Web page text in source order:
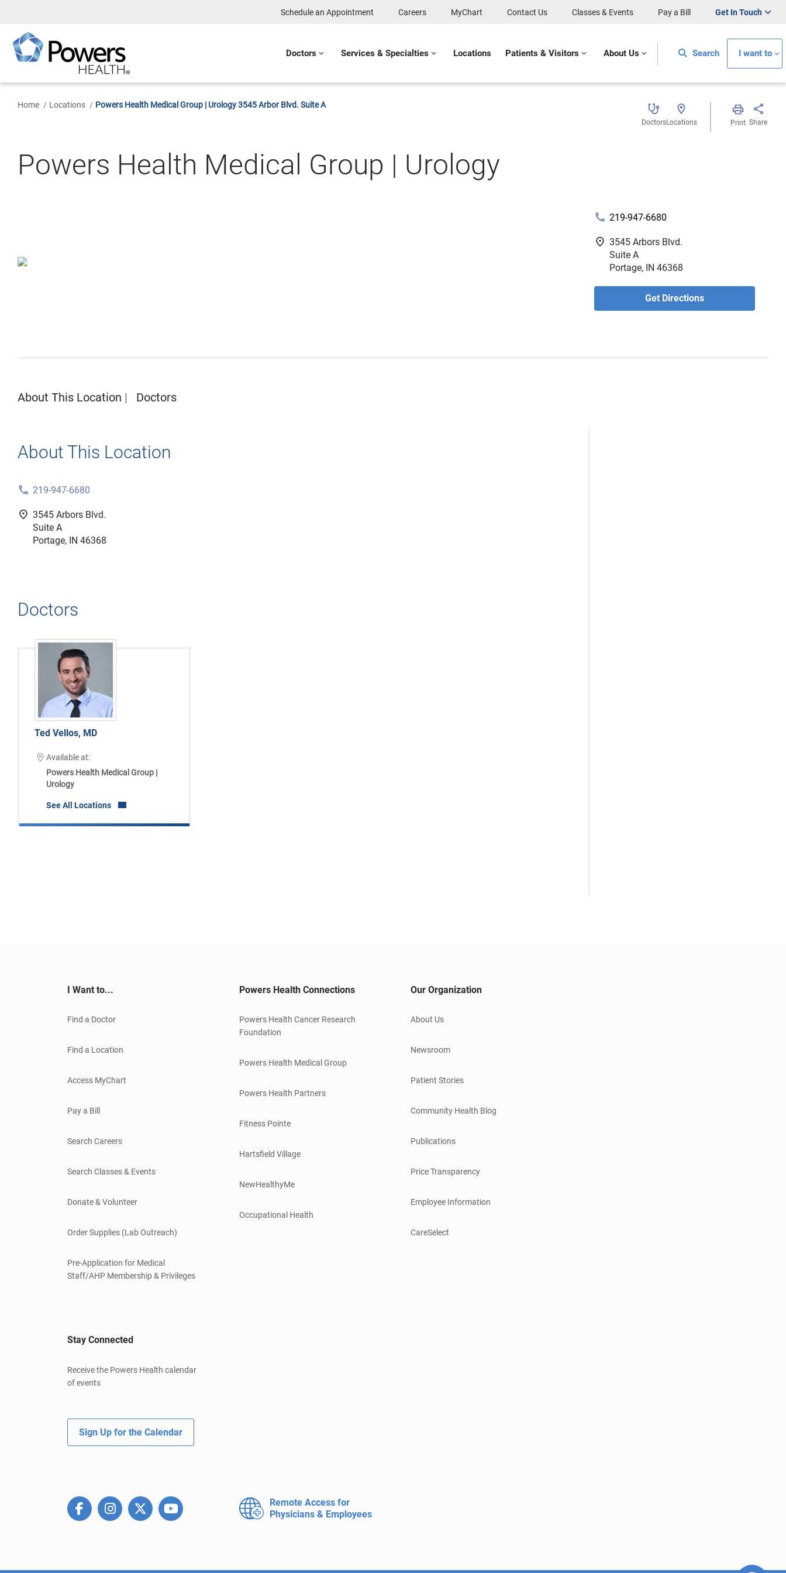
Content
Schedule an Appointment Careers MyChart Contact Us Classes & Events Pay a Bill Get In Touch
Doctors Services & Specialties Locations Patients & Visitors About Us Search I want to
Home Locations Powers Health Medical Group | Urology 3545 Arbor Blvd. Suite A
DoctorsLocations Print Share
Powers Health Medical Group | Urology
phone 219-947-6680
fmd_good 3545 Arbors Blvd.
Suite A
Portage, IN 46368
Get Directions
About This Location Doctors
About This Location
phone 219-947-6680
fmd_good 3545 Arbors Blvd.
Suite A
Portage, IN 46368
Doctors
Ted Vellos, MD
Available at:
Powers Health Medical Group |
Urology
See All Locations
I Want to...
Find a Doctor
Find a Location
Access MyChart
Pay a Bill
Search Careers
Search Classes & Events
Donate & Volunteer
Order Supplies (Lab Outreach)
Pre-Application for Medical
Staff/AHP Membership & Privileges
Powers Health Connections
Powers Health Cancer Research
Foundation
Powers Health Medical Group
Powers Health Partners
Fitness Pointe
Hartsfield Village
NewHealthyMe
Occupational Health
Our Organization
About Us
Newsroom
Patient Stories
Community Health Blog
Publications
Price Transparency
Employee Information
CareSelect
Stay Connected
Receive the Powers Health calendar
of events
Sign Up for the Calendar
Remote Access for
Physicians & Employees